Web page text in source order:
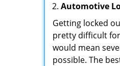
Automotive
Getting locked
pretty difficult
would mean
possible. The